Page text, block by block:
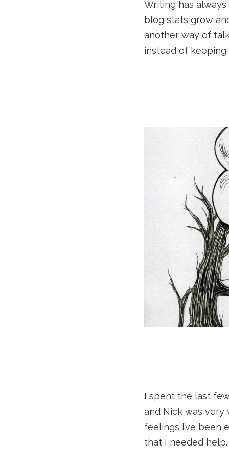
Writing has
blog stats grow
another way of
instead of
I spent the last
and Nick was
feelings I’ve been
that I needed